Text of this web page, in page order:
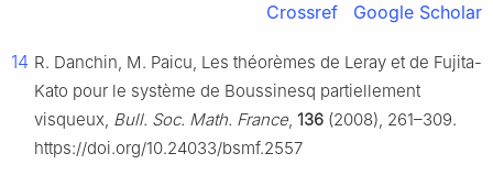
Crossref Google Scholar
14 R. Danchin, M. Paicu, Les théorèmes de Leray et de Fujita-
Kato pour le système de Boussinesq partiellement
visqueux, Bull. Soc. Math. France, 136 (2008), 261–309.
https://doi.org/10.24033/bsmf.2557